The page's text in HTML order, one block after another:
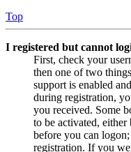
Top
I registered but cannot
First, check your
then one of two
support is enabled
during registration,
you received. Some
to be activated,
before you can
registration. If you